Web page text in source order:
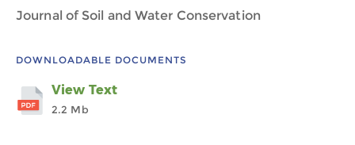
Journal of Soil and Water Conservation
DOWNLOADABLE DOCUMENTS
View Text
2.2 Mb